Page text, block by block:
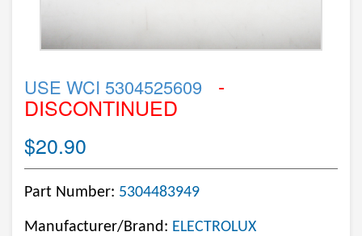
USE WCI 5304525609 -
DISCONTINUED
$20.90
Part Number: 5304483949
Manufacturer/Brand: ELECTROLUX